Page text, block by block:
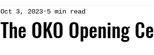
The OKO Opening
Oct 3, 2023 5 min read